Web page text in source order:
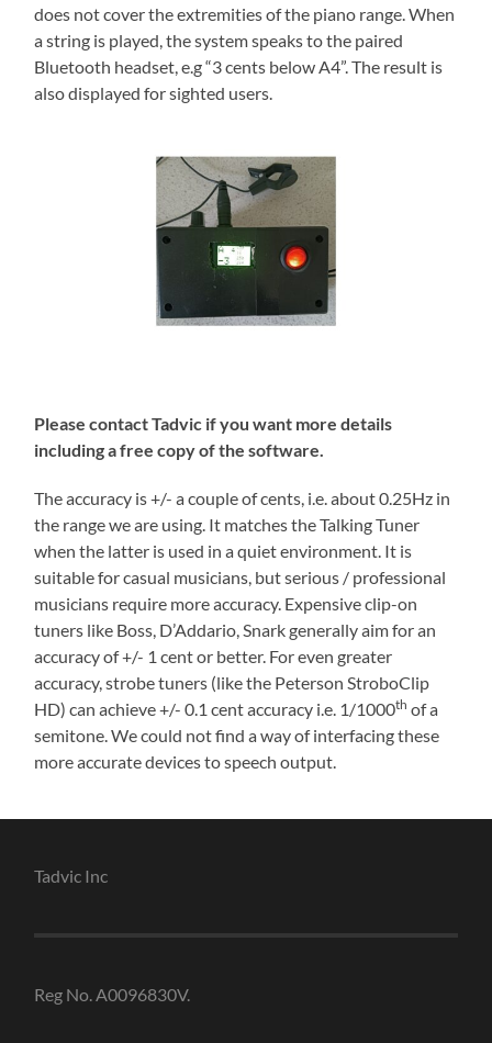
does not cover the extremities of the piano range. When
a string is played, the system speaks to the paired
Bluetooth headset, e.g “3 cents below A4”. The result is
also displayed for sighted users.
Please contact Tadvic if you want more details
including a free copy of the software.
The accuracy is +/- a couple of cents, i.e. about 0.25Hz in
the range we are using. It matches the Talking Tuner
when the latter is used in a quiet environment. It is
suitable for casual musicians, but serious / professional
musicians require more accuracy. Expensive clip-on
tuners like Boss, D’Addario, Snark generally aim for an
accuracy of +/- 1 cent or better. For even greater
accuracy, strobe tuners (like the Peterson StroboClip
HD) can achieve +/- 0.1 cent accuracy i.e. 1/1000th of a
semitone. We could not find a way of interfacing these
more accurate devices to speech output.
Tadvic Inc
Reg No. A0096830V.